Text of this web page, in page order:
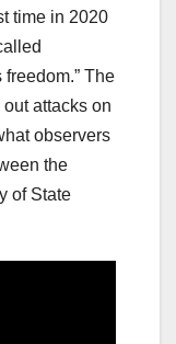
time in 2020
The
attacks on
observers
the
of State